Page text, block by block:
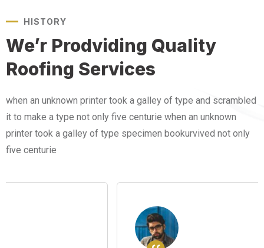
HISTORY
We’r Prodviding Quality
Roofing Services
when an unknown printer took a galley of type and scrambled
it to make a type not only five centurie when an unknown
printer took a galley of type specimen bookurvived not only
five centurie